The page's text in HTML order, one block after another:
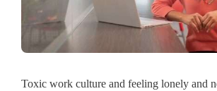
Toxic work culture and feeling lonely and